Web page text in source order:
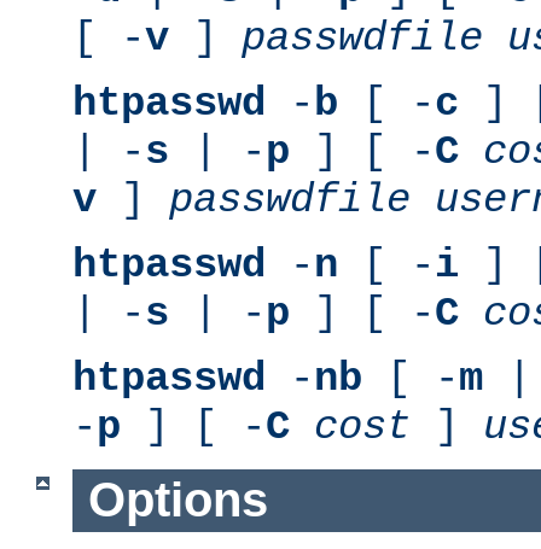
[ -v ] passwdfile
htpasswd -b [ -c ]
| -s | -p ] [ -C
v ] passwdfile
htpasswd -n [ -i ]
| -s | -p ] [ -C
htpasswd -nb [ -m
-p ] [ -C cost ]
Options